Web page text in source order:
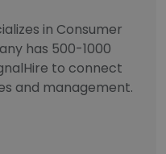
in Consumer
has 500-1000
to connect
and management.